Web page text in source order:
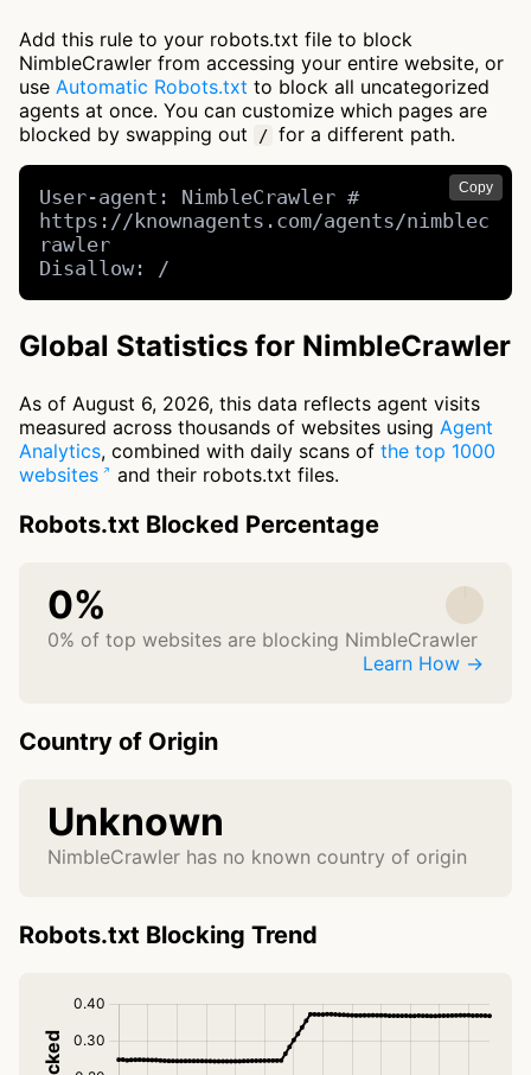
Add this rule to your robots.txt file to block
NimbleCrawler from accessing your entire website, or
use Automatic Robots.txt to block all uncategorized
agents at once. You can customize which pages are
blocked by swapping out
/ for a different path.
Copy
User-agent: NimbleCrawler #
https://knownagents.com/agents/nimblec
rawler
Disallow: /
Global Statistics for NimbleCrawler
As of August 6, 2026, this data reflects agent visits
measured across thousands of websites using Agent
Analytics, combined with daily scans of the top 1000
websites
and their robots.txt files.
Robots.txt Blocked Percentage
0%
0% of top websites are blocking NimbleCrawler
Learn How →
Country of Origin
Unknown
NimbleCrawler has no known country of origin
Robots.txt Blocking Trend